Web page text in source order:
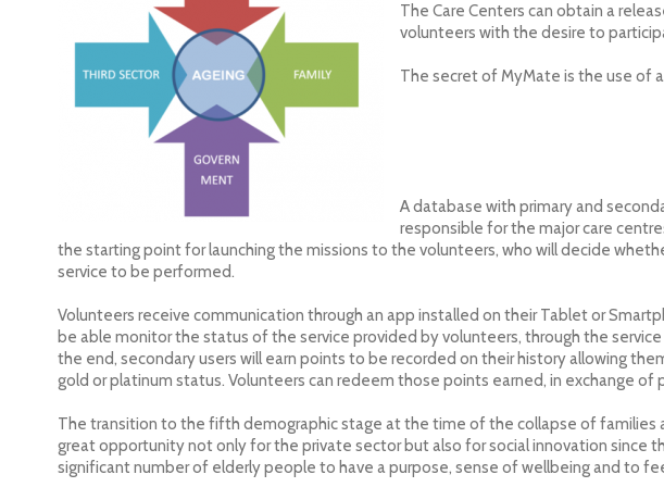
The Care Centers can obtain a
volunteers with the desire to
The secret of MyMate is the use of
A database with primary and
responsible for the major care
the starting point for launching the missions to the volunteers, who will decide
service to be performed.
Volunteers receive communication through an app installed on their Tablet or
be able monitor the status of the service provided by volunteers, through the
the end, secondary users will earn points to be recorded on their history allowing
gold or platinum status. Volunteers can redeem those points earned, in exchange of
The transition to the fifth demographic stage at the time of the collapse of families
great opportunity not only for the private sector but also for social innovation since
significant number of elderly people to have a purpose, sense of wellbeing and to